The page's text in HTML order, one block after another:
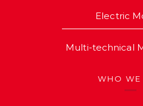
Electric
Multi-technical
WHO WE